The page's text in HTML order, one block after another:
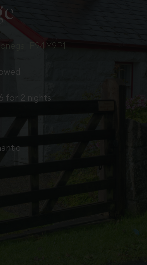
F94 Y9P1
for 2 nights